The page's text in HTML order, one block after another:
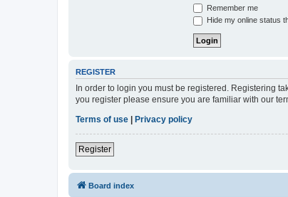
Remember me
Hide my online status
REGISTER
In order to login you must be registered. Registering
you register please ensure you are familiar with our
Terms of use
Privacy policy
Register
Board index